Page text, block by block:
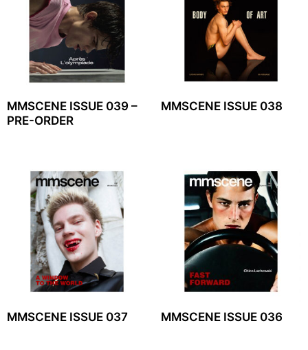
MMSCENE ISSUE 039 –
PRE-ORDER
MMSCENE ISSUE 038
MMSCENE ISSUE 037 MMSCENE ISSUE 036